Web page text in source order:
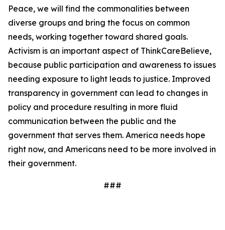
Peace, we will find the commonalities between
diverse groups and bring the focus on common
needs, working together toward shared goals.
Activism is an important aspect of ThinkCareBelieve,
because public participation and awareness to issues
needing exposure to light leads to justice. Improved
transparency in government can lead to changes in
policy and procedure resulting in more fluid
communication between the public and the
government that serves them. America needs hope
right now, and Americans need to be more involved in
their government.
###